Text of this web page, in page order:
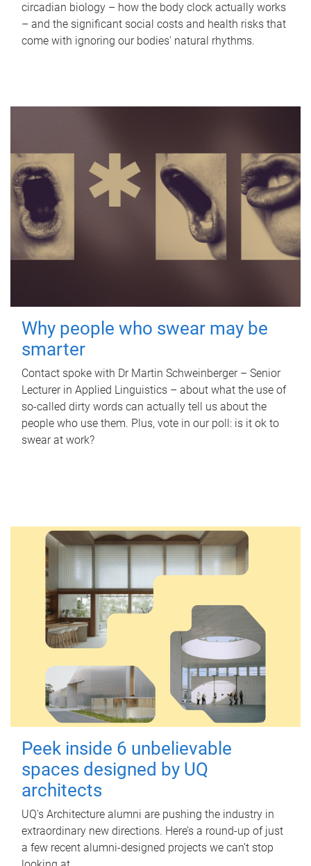
circadian biology – how the body clock actually works
– and the significant social costs and health risks that
come with ignoring our bodies' natural rhythms.
Why people who swear may be
smarter
Contact spoke with Dr Martin Schweinberger – Senior
Lecturer in Applied Linguistics – about what the use of
so-called dirty words can actually tell us about the
people who use them. Plus, vote in our poll: is it ok to
swear at work?
Peek inside 6 unbelievable
spaces designed by UQ
architects
UQ's Architecture alumni are pushing the industry in
extraordinary new directions. Here’s a round-up of just
a few recent alumni-designed projects we can’t stop